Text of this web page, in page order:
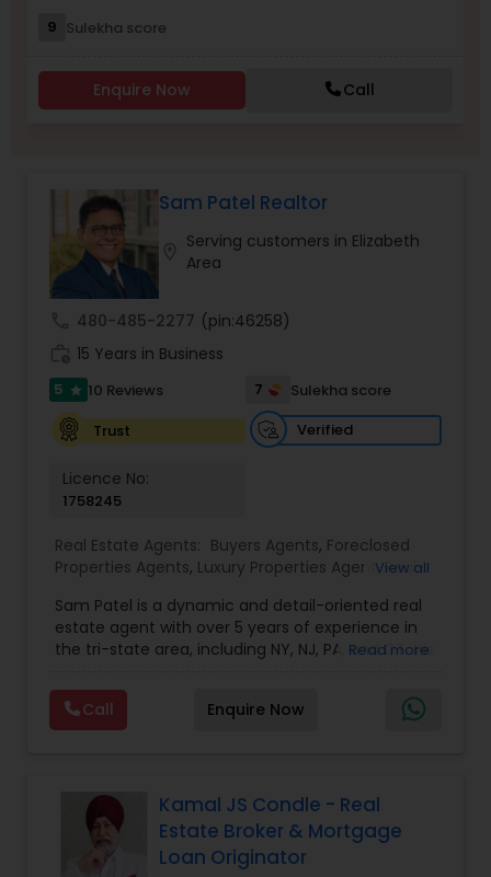
New Construction
Foreclosed Properties Agents
First Time Home Buyer Agents
Vacation Rental Agents
9 Sulekha score
Enquire Now Call
Sam Patel Realtor
Serving customers in Elizabeth
Area
480-485-2277 (pin:46258)
15 Years in Business
5 star 10 Reviews 7
Sulekha score
Trust
Verified
Licence No:
1758245
Real Estate Agents: Buyers Agents, Foreclosed
Properties Agents, Luxury Properties Agent,Real
Commercial Agents,Real Estate Residential
Agents ,Rental Agents, Sellers Agents
View all
Sam Patel is a dynamic and detail-oriented real
estate agent with over 5 years of experience in
the tri-state area, including NY, NJ, PA, and CT. His
to a thriving real estate professional speaks
volumes about his ability to adapt, grow, and
leverage his expertise to deliver top-tier service.
development, and multi-tenancy
apartments/condos, catering to both buyers and
investors. With an in-depth understanding of
market trends and his strong network of trusted
Read more
Call Enquire Now
Kamal JS Condle - Real
Estate Broker & Mortgage
Loan Originator